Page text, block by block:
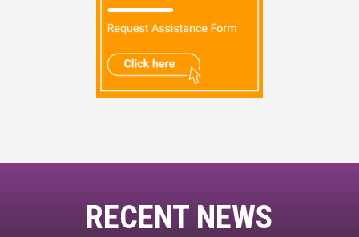
RECENT NEWS